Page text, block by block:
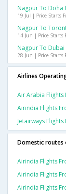
Nagpur To Doha
19 Jul | Price Starts
Nagpur To
14 Jun | Price Starts
Nagpur To Dubai
28 Jun | Price Starts
Airlines
Air Arabia Flights
Airindia Flights
Jetairways
Domestic routes
Airindia Flights
Airindia Flights
Airindia Flights